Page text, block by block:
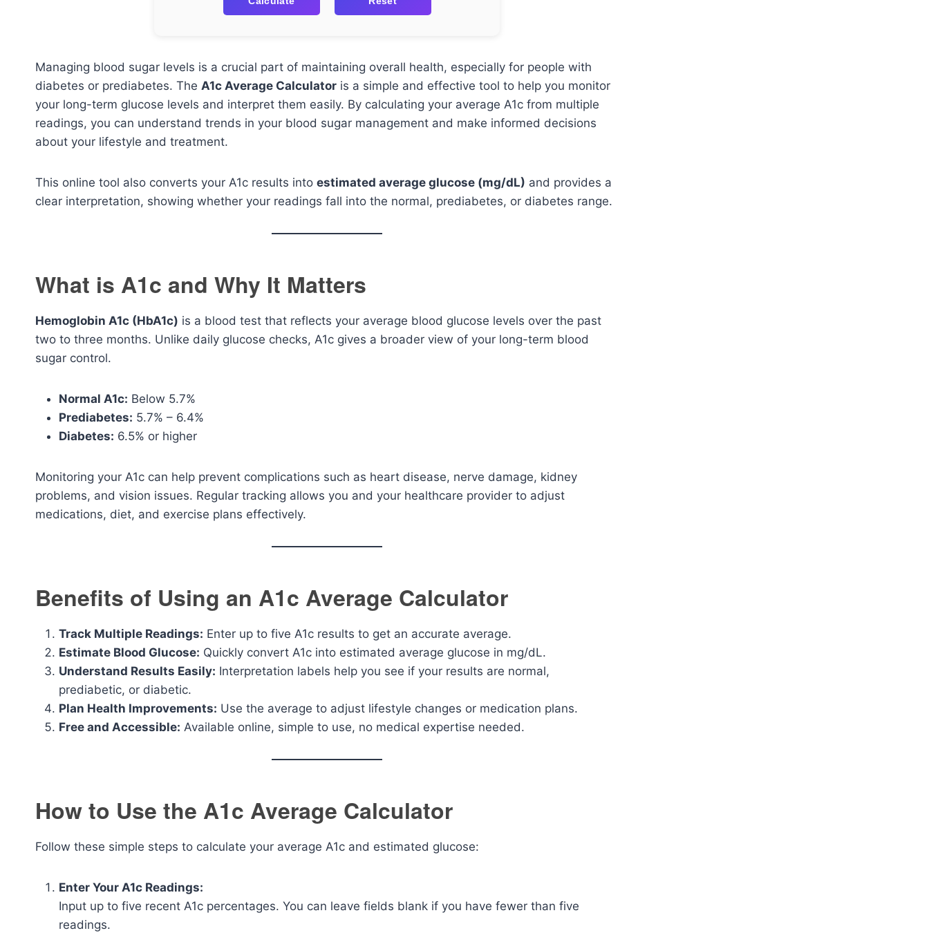
Managing blood sugar levels is a crucial part of maintaining overall health, especially for people with
diabetes or prediabetes. The A1c Average Calculator is a simple and effective tool to help you monitor
your long-term glucose levels and interpret them easily. By calculating your average A1c from multiple
readings, you can understand trends in your blood sugar management and make informed decisions
about your lifestyle and treatment.
This online tool also converts your A1c results into estimated average glucose (mg/dL) and provides a
clear interpretation, showing whether your readings fall into the normal, prediabetes, or diabetes range.
What is A1c and Why It Matters
Hemoglobin A1c (HbA1c) is a blood test that reflects your average blood glucose levels over the past
two to three months. Unlike daily glucose checks, A1c gives a broader view of your long-term blood
sugar control.
Normal A1c: Below 5.7%
Prediabetes: 5.7% – 6.4%
Diabetes: 6.5% or higher
Monitoring your A1c can help prevent complications such as heart disease, nerve damage, kidney
problems, and vision issues. Regular tracking allows you and your healthcare provider to adjust
medications, diet, and exercise plans effectively.
Benefits of Using an A1c Average Calculator
Track Multiple Readings: Enter up to five A1c results to get an accurate average.
Estimate Blood Glucose: Quickly convert A1c into estimated average glucose in mg/dL.
Understand Results Easily: Interpretation labels help you see if your results are normal,
prediabetic, or diabetic.
Plan Health Improvements: Use the average to adjust lifestyle changes or medication plans.
Free and Accessible: Available online, simple to use, no medical expertise needed.
How to Use the A1c Average Calculator
Follow these simple steps to calculate your average A1c and estimated glucose:
Enter Your A1c Readings:
Input up to five recent A1c percentages. You can leave fields blank if you have fewer than five
readings.